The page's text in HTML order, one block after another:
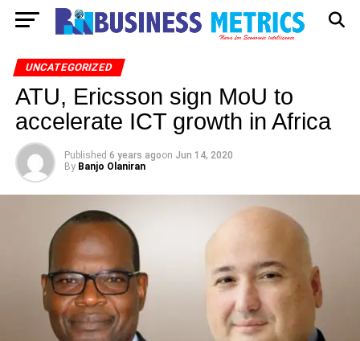
UNCATEGORIZED
ATU, Ericsson sign MoU to
accelerate ICT growth in Africa
Published 6 years agoon Jun 14, 2020
By Banjo Olaniran